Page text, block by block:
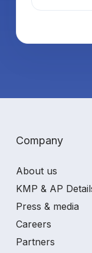
Company
About us
KMP & AP
Press & media
Careers
Partners